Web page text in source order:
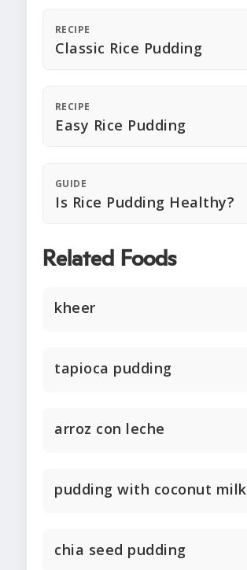
RECIPE
Classic Rice Pudding
RECIPE
Easy Rice Pudding
GUIDE
Is Rice Pudding Healthy?
Related Foods
kheer
tapioca pudding
arroz con leche
pudding with coconut milk
chia seed pudding